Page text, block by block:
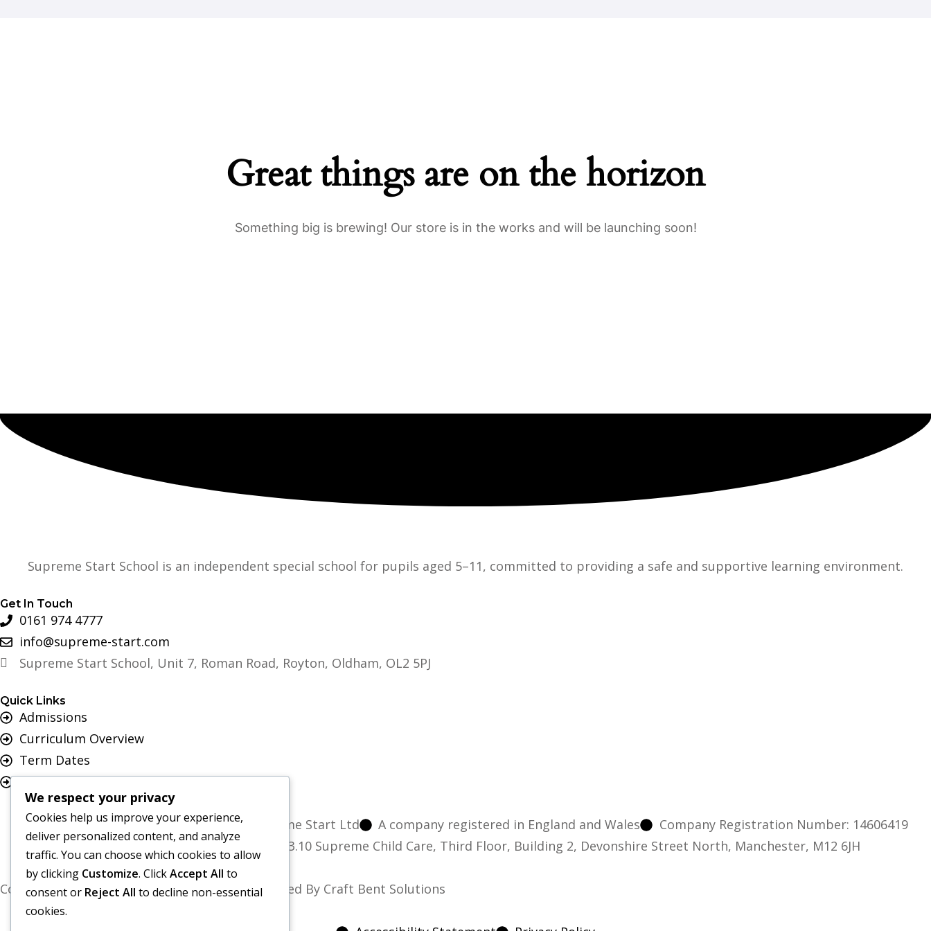
Great things are on the horizon
Something big is brewing! Our store is in the works and will be launching soon!
Supreme Start School is an independent special school for pupils aged 5–11, committed to providing a safe and supportive learning environment.
Get In Touch
0161 974 4777
info@supreme-start.com
Supreme Start School, Unit 7, Roman Road, Royton, Oldham, OL2 5PJ
Quick Links
Admissions
Curriculum Overview
Term Dates
Join Our Team
Supreme Start School is operated by Supreme Start Ltd A company registered in England and Wales
Company Registration Number: 14606419
Registered Office: Universal Square, 3.10 Supreme Child Care, Third Floor, Building 2, Devonshire Street North, Manchester, M12 6JH
Copyright 2026 Supreme Start School | Developed By Craft Bent Solutions
We respect your privacy
Cookies help us improve your experience,
deliver personalized content, and analyze
traffic. You can choose which cookies to allow
by clicking Customize. ClickAccept All to
consent or Reject All to decline non-essential
cookies.